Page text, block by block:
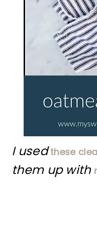
I usedthese
them up with